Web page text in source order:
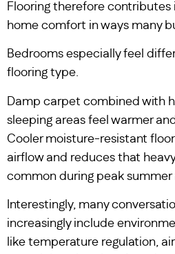
Flooring therefore contributes
home comfort in ways many
Bedrooms especially feel
flooring type.
Damp carpet combined with
sleeping areas feel warmer
Cooler moisture-resistant
airflow and reduces that
common during peak summer
Interestingly, many
increasingly include
like temperature regulation,